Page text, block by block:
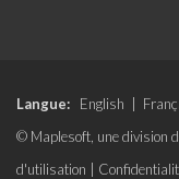
Langue: English
© Maplesoft, une division
d'utilisation